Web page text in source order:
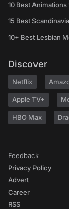
10 Best
15 Best
10+ Best Lesbian
Discover
Netflix
Apple TV+
HBO Max
Feedback
Privacy Policy
Advert
Career
RSS